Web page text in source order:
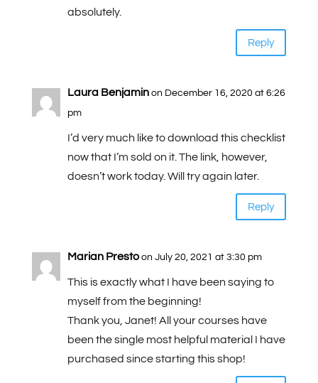
absolutely.
Reply
Laura Benjamin on December 16, 2020 at 6:26
pm
I’d very much like to download this checklist
now that I’m sold on it. The link, however,
doesn’t work today. Will try again later.
Reply
Marian Presto on July 20, 2021 at 3:30 pm
This is exactly what I have been saying to
myself from the beginning!
Thank you, Janet! All your courses have
been the single most helpful material I have
purchased since starting this shop!